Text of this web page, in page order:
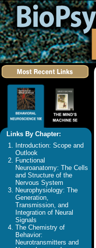
Links By Chapter:
Introduction: Scope and
Outlook
Functional
Neuroanatomy: The Cells
and Structure of the
Nervous System
Neurophysiology: The
Generation,
Transmission, and
Integration of Neural
Signals
The Chemistry of
Behavior:
Neurotransmitters and